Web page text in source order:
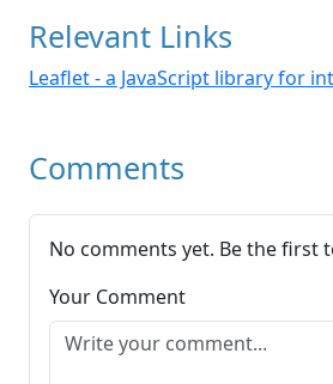
Relevant Links
Leaflet - a JavaScript library for
Comments
No comments yet. Be the first
Your Comment